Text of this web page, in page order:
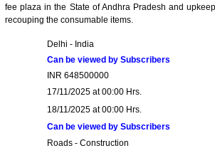
fee plaza in the State of Andhra Pradesh and
recouping the consumable items.
Delhi - India
Can be viewed by Subscribers
INR 648500000
17/11/2025 at 00:00 Hrs.
18/11/2025 at 00:00 Hrs.
Can be viewed by Subscribers
Roads - Construction